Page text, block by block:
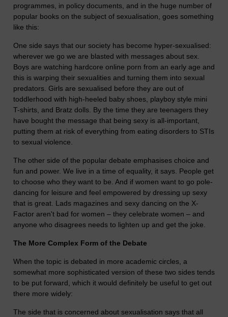
programmes, in policy documents, and in the huge number of
popular books on the subject of sexualisation, goes something
like this:
One side says that our society has become hyper-sexualised:
wherever we go we are blasted with messages about sex.
Boys are watching hardcore online porn from an early age and
this is warping their sexualities and turning them into sexual
predators. Girls are sexualised before they are out of
toddlerhood with high-heeled baby shoes, playboy style mini
T-shirts, and Bratz dolls. By the time they are teenagers they
have bought the message that being sexy is all-important,
putting them at risk of everything from eating disorders to STIs
to sexual violence.
The other side of the popular debate emphasises choice and
fun and power. We live in a time of equality, it says. People get
to choose who they want to be. And if women want to go pole-
dancing for leisure and feel empowered by dressing up sexy
that is great. Lads magazines and sexy dancing on the X-
Factor aren't bad for women – they celebrate women – and
anyone who disagrees needs to lighten up and get the joke.
The More Complex Form of the Debate
When the topic is debated in more academic circles, a
somewhat more sophisticated version of these two sides tends
to be put forward, which it would definitely be useful to get out
there more widely:
The side that is concerned about sexualisation says that all